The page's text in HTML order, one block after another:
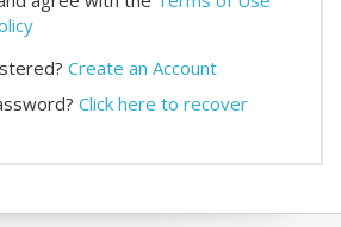
Create an Account
Click here to recover